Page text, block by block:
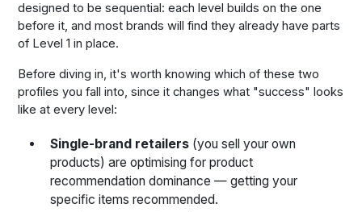
designed to be sequential: each level builds on the one
before it, and most brands will find they already have parts
of Level 1 in place.
Before diving in, it's worth knowing which of these two
profiles you fall into, since it changes what "success" looks
like at every level:
Single-brand retailers(you sell your own
products) are optimising for product
recommendation dominance — getting your
specific items recommended.